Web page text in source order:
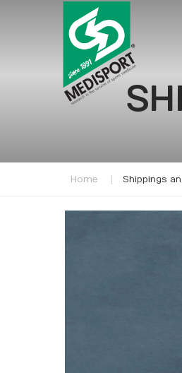
Home Shippings